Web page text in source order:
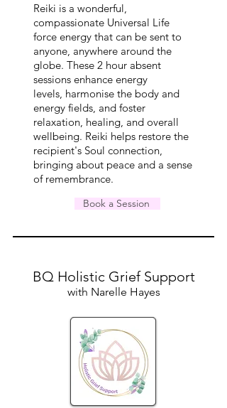
Reiki is a wonderful,
compassionate Universal Life
force energy that can be sent to
anyone, anywhere around the
globe. These 2 hour absent
sessions enhance energy
levels, harmonise the body and
energy fields, and foster
relaxation, healing, and overall
wellbeing. Reiki helps restore the
recipient's Soul connection,
bringing about peace and a sense
of remembrance.
Book a Session
BQ Holistic Grief Support
with Narelle Hayes